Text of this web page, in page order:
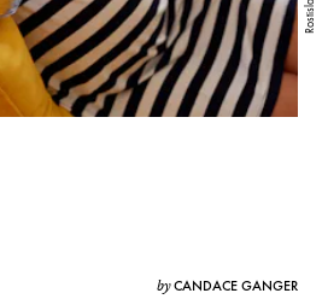
byCANDACE GANGER